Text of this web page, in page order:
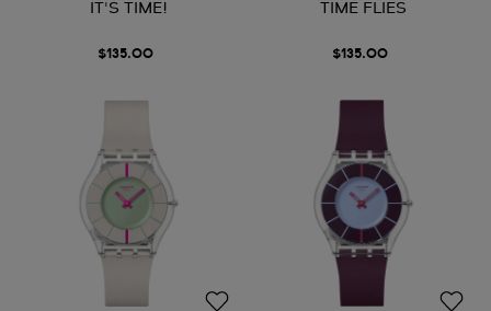
IT'S TIME!
$135.00
TIME FLIES
$135.00